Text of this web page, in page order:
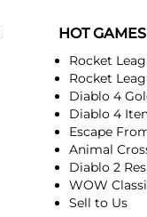
Judgement-
Mandokir-Horde
HOT GAMES
Rocket
Rocket
Diablo 4
Diablo 4
Escape
Animal
Diablo 2
WOW
Sell to Us